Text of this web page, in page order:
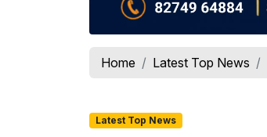
Home Latest Top News
Latest Top News